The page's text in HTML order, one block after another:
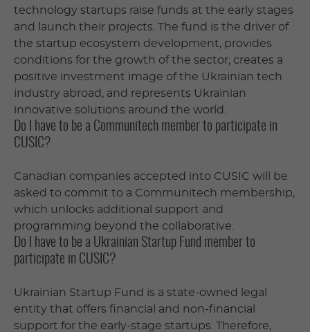
technology startups raise funds at the early stages
and launch their projects. The fund is the driver of
the startup ecosystem development, provides
conditions for the growth of the sector, creates a
positive investment image of the Ukrainian tech
industry abroad, and represents Ukrainian
innovative solutions around the world.
Do I have to be a Communitech member to participate in
CUSIC?
Canadian companies accepted into CUSIC will be
asked to commit to a Communitech membership,
which unlocks additional support and
programming beyond the collaborative.
Do I have to be a Ukrainian Startup Fund member to
participate in CUSIC?
Ukrainian Startup Fund is a state-owned legal
entity that offers financial and non-financial
support for the early-stage startups. Therefore,